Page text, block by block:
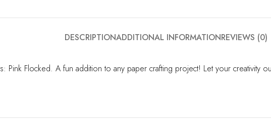
DESCRIPTIONADDITIONAL INFORMATIONREVIEWS (0)
Pink Flocked. A fun addition to any paper crafting project! Let your creativity